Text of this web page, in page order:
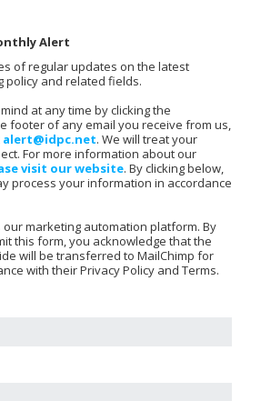
Alert
of regular updates on the latest
policy and related fields.
at any time by clicking the
footer of any email you receive from us,
alert@idpc.net. We will treat your
For more information about our
visit our website. By clicking below,
process your information in accordance
our marketing automation platform. By
this form, you acknowledge that the
will be transferred to MailChimp for
with their Privacy Policy and Terms.